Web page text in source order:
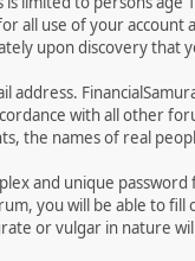
all use of your account
upon discovery
address.
with all other
the names of real
and unique
you will be able to
or vulgar in nature